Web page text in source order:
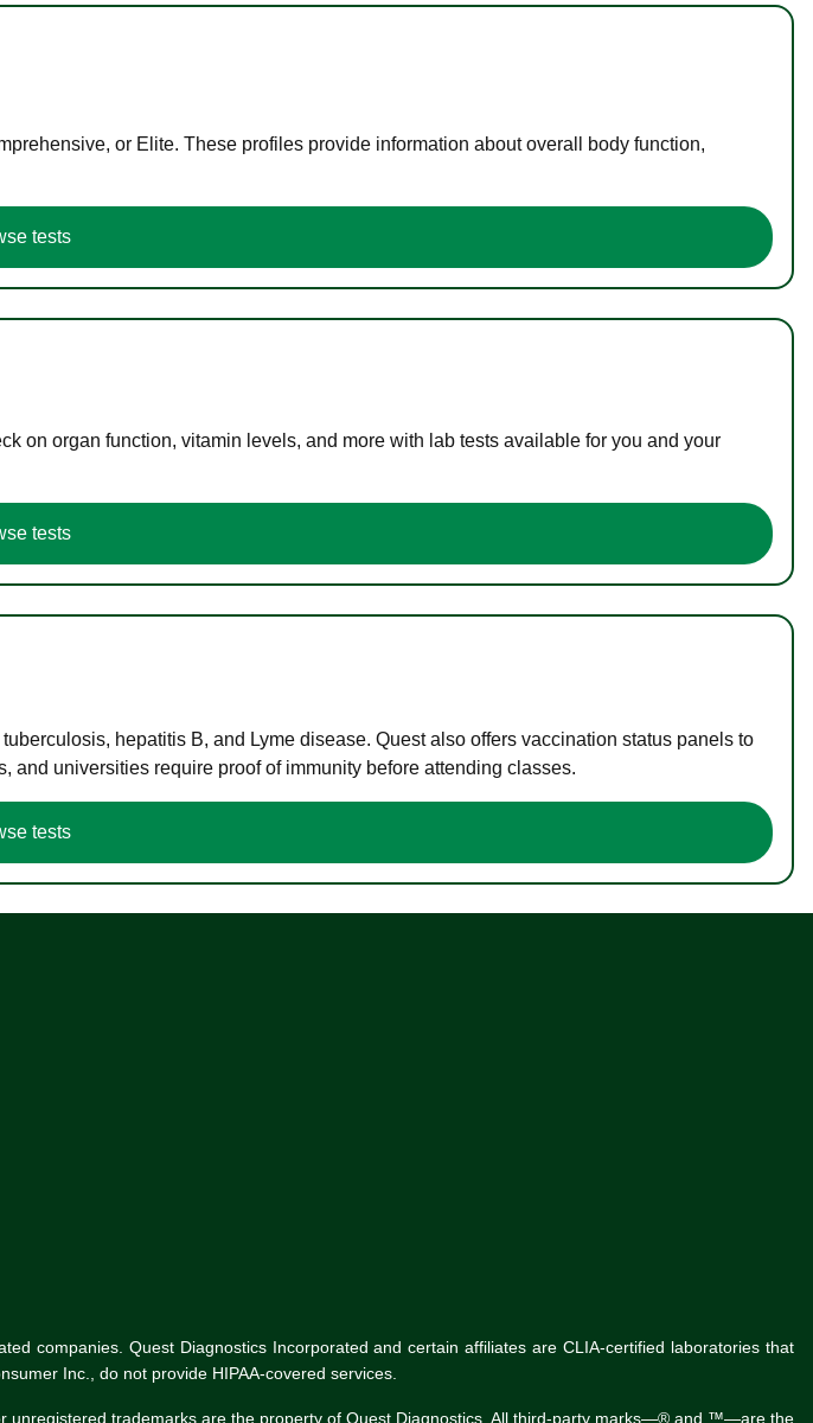
or Elite. These profiles provide information about overall body function,
tests
on organ function, vitamin levels, and more with lab tests available for you and your
tests
hepatitis B, and Lyme disease. Quest also offers vaccination status panels to
universities require proof of immunity before attending classes.
tests
companies. Quest Diagnostics Incorporated and certain affiliates are CLIA-certified laboratories that
Inc., do not provide HIPAA-covered services.
unregistered trademarks are the property of Quest Diagnostics. All third-party marks—® and ™—are the